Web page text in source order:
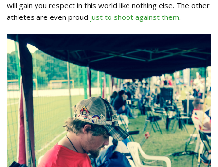
will gain you respect in this world like nothing else. The other
athletes are even proud just to shoot against them.